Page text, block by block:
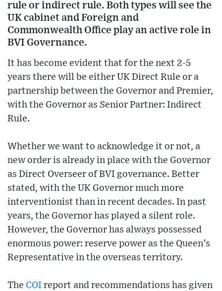
rule or indirect rule. Both types will see the
UK cabinet and Foreign and
Commonwealth Office play an active role in
BVI Governance.
It has become evident that for the next 2-5
years there will be either UK Direct Rule or a
partnership between the Governor and Premier,
with the Governor as Senior Partner: Indirect
Rule.
Whether we want to acknowledge it or not, a
new order is already in place with the Governor
as Direct Overseer of BVI governance. Better
stated, with the UK Governor much more
interventionist than in recent decades. In past
years, the Governor has played a silent role.
However, the Governor has always possessed
enormous power: reserve power as the Queen’s
Representative in the overseas territory.
The COI report and recommendations has given